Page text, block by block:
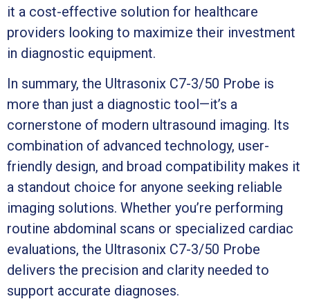
it a cost-effective solution for healthcare
providers looking to maximize their investment
in diagnostic equipment.
In summary, the Ultrasonix C7-3/50 Probe is
more than just a diagnostic tool—it’s a
cornerstone of modern ultrasound imaging. Its
combination of advanced technology, user-
friendly design, and broad compatibility makes it
a standout choice for anyone seeking reliable
imaging solutions. Whether you’re performing
routine abdominal scans or specialized cardiac
evaluations, the Ultrasonix C7-3/50 Probe
delivers the precision and clarity needed to
support accurate diagnoses.